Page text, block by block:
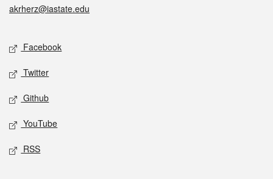
akrherz@iastate.edu
Facebook
Twitter
Github
YouTube
RSS